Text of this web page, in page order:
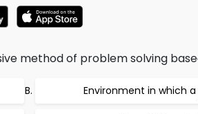
method of problem solving
Environment in which a